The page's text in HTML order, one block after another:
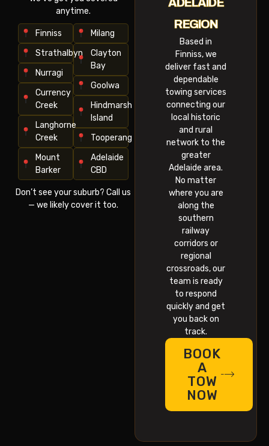
anytime.
Finniss
Strathalbyn
Nurragi
Currency
Creek
Langhorne
Creek
Mount
Barker
Milang
Clayton
Bay
Goolwa
Hindmarsh
Island
Tooperang
Adelaide
CBD
Don’t see your suburb? Call us
— we likely cover it too.
REGION
Based in
Finniss, we
deliver fast and
dependable
towing services
connecting our
local historic
and rural
network to the
greater
Adelaide area.
No matter
where you are
along the
southern
railway
corridors or
regional
crossroads, our
team is ready
to respond
quickly and get
you back on
track.
BOOK
A
TOW
NOW